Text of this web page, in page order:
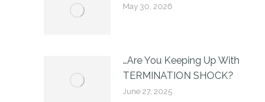
May 30, 2026
…Are You Keeping Up With
TERMINATION SHOCK?
June 27, 2025